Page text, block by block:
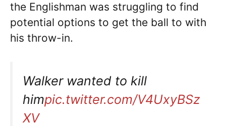
the Englishman was struggling to find
potential options to get the ball to with
his throw-in.
Walker wanted to kill
himpic.twitter.com/V4UxyBSz
XV